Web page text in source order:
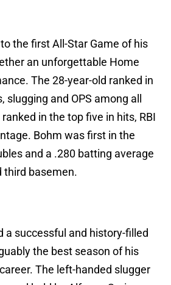
the first All-Star Game of his
an unforgettable Home
The 28-year-old ranked in
slugging and OPS among all
in the top five in hits, RBI
Bohm was first in the
and a .280 batting average
third basemen.
a successful and history-filled
the best season of his
The left-handed slugger